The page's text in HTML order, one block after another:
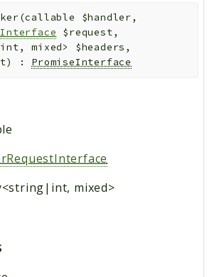
(callable $handler,
$request,
mixed> $headers ,
) : PromiseInterface
mixed>